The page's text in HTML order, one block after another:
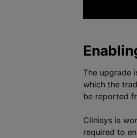
The upgrade
which the
be reported
Clinisys is
required to